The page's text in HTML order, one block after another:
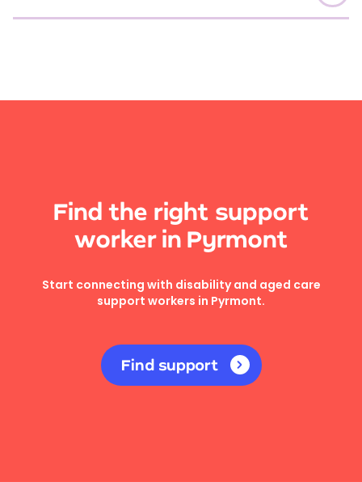
Find the right support
worker in Pyrmont
Start connecting with disability and aged care
support workers in Pyrmont.
Find support